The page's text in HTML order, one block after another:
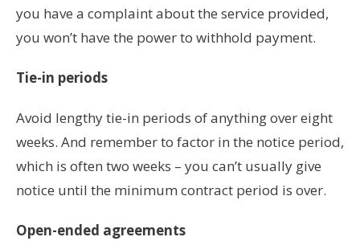
you have a complaint about the service provided,
you won’t have the power to withhold payment.
Tie-in periods
Avoid lengthy tie-in periods of anything over eight
weeks. And remember to factor in the notice period,
which is often two weeks – you can’t usually give
notice until the minimum contract period is over.
Open-ended agreements